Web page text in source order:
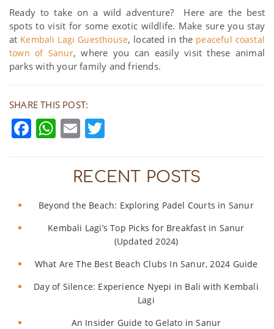
Ready to take on a wild adventure? Here are the best
spots to visit for some exotic wildlife. Make sure you stay
at Kembali Lagi Guesthouse, located in the peaceful coastal
town of Sanur, where you can easily visit these animal
parks with your family and friends.
SHARE THIS POST:
Facebook
WhatsApp
Email
RECENT POSTS
Beyond the Beach: Exploring Padel Courts in Sanur
Kembali Lagi’s Top Picks for Breakfast in Sanur
(Updated 2024)
What Are The Best Beach Clubs In Sanur, 2024 Guide
Day of Silence: Experience Nyepi in Bali with Kembali
Lagi
An Insider Guide to Gelato in Sanur